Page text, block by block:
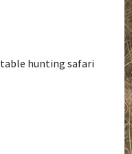
hunting safari